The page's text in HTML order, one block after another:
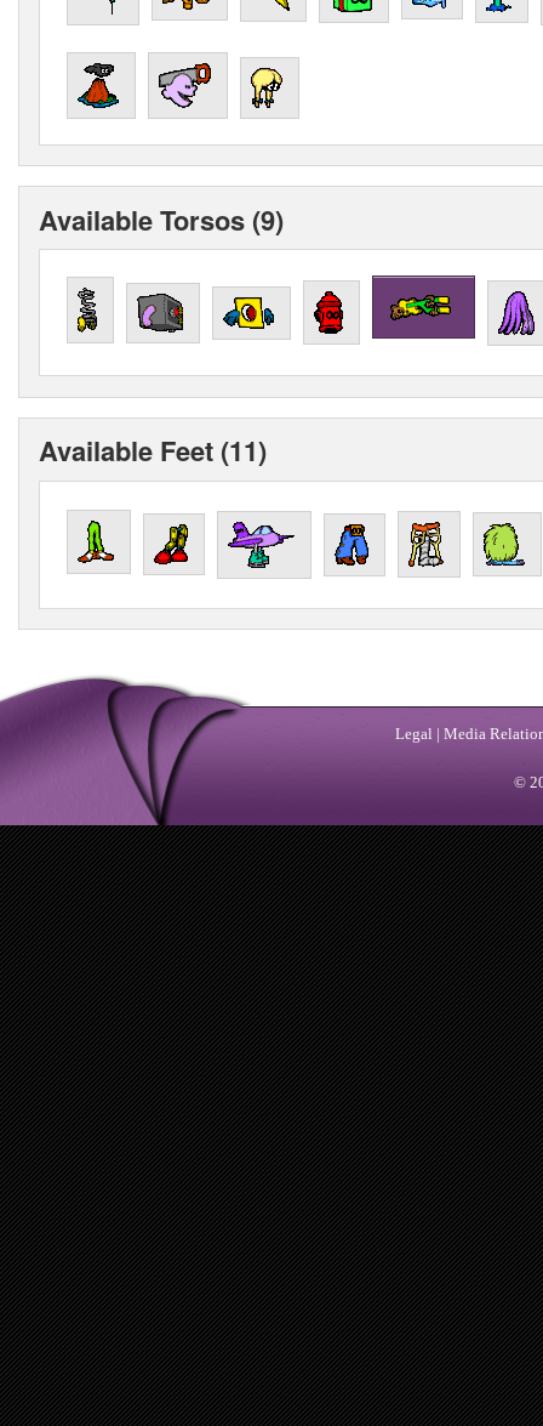
Available Torsos (9)
Available Feet (11)
Legal | Media
©